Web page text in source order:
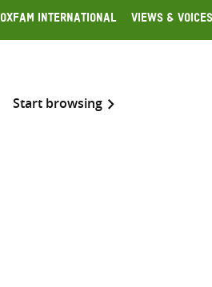
Oxfam International Views & Voices
Start browsing